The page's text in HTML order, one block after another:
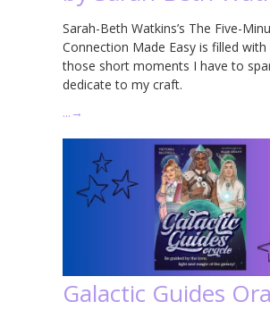
Sarah-Beth Watkins’s The Five-
Connection Made Easy is filled
those short moments I have to
dedicate to my craft.
… →
Galactic Guides